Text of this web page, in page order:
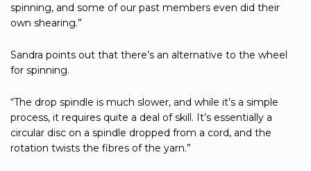
spinning, and some of our past members even did their
own shearing.”
Sandra points out that there’s an alternative to the wheel
for spinning.
“The drop spindle is much slower, and while it’s a simple
process, it requires quite a deal of skill. It’s essentially a
circular disc on a spindle dropped from a cord, and the
rotation twists the fibres of the yarn.”